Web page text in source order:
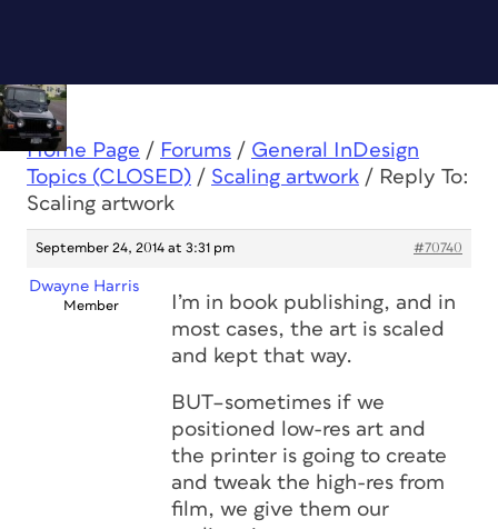
Home Page / Forums / General InDesign
Topics (CLOSED) / Scaling artwork / Reply To:
Scaling artwork
September 24, 2014 at 3:31 pm #70740
Dwayne Harris
Member
I’m in book publishing, and in
most cases, the art is scaled
and kept that way.
BUT–sometimes if we
positioned low-res art and
the printer is going to create
and tweak the high-res from
film, we give them our